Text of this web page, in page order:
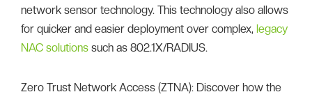
network sensor technology. This technology also allows
for quicker and easier deployment over complex, legacy
NAC solutions such as 802.1X/RADIUS.
Zero Trust Network Access (ZTNA): Discover how the